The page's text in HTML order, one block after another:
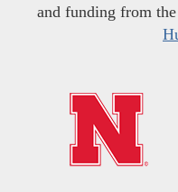
and funding from the